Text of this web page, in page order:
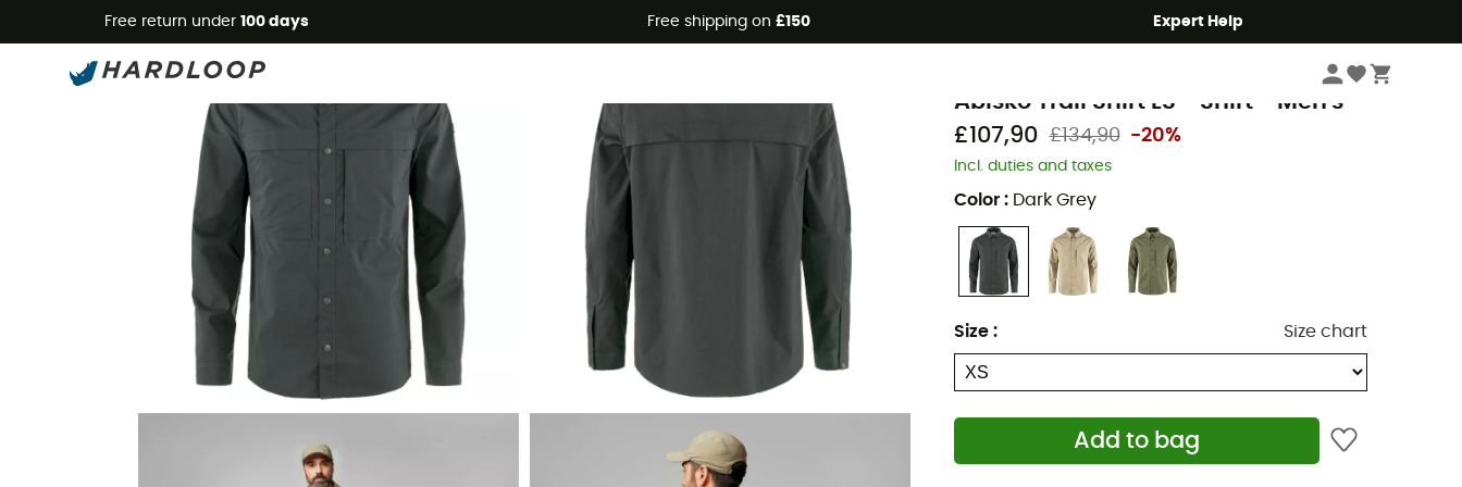
Free return under 100 days Free shipping on £150 Expert Help
Eco-friendly
Men's Outdoor Clothing Men's Hiking Shirts
Abisko Trail Shirt LS - Shirt - Men's
£107,90 £134,90 -20%
Incl. duties and taxes
Color : Dark Grey
Size : Size chart
Add to bag